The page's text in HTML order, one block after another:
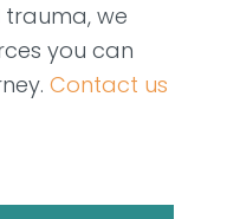
we
you can
Contact us